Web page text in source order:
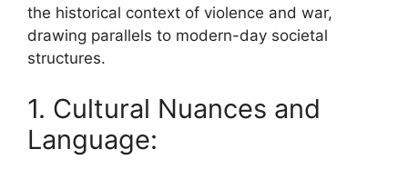
the historical context of violence and war,
drawing parallels to modern-day societal
structures.
1. Cultural Nuances and
Language: